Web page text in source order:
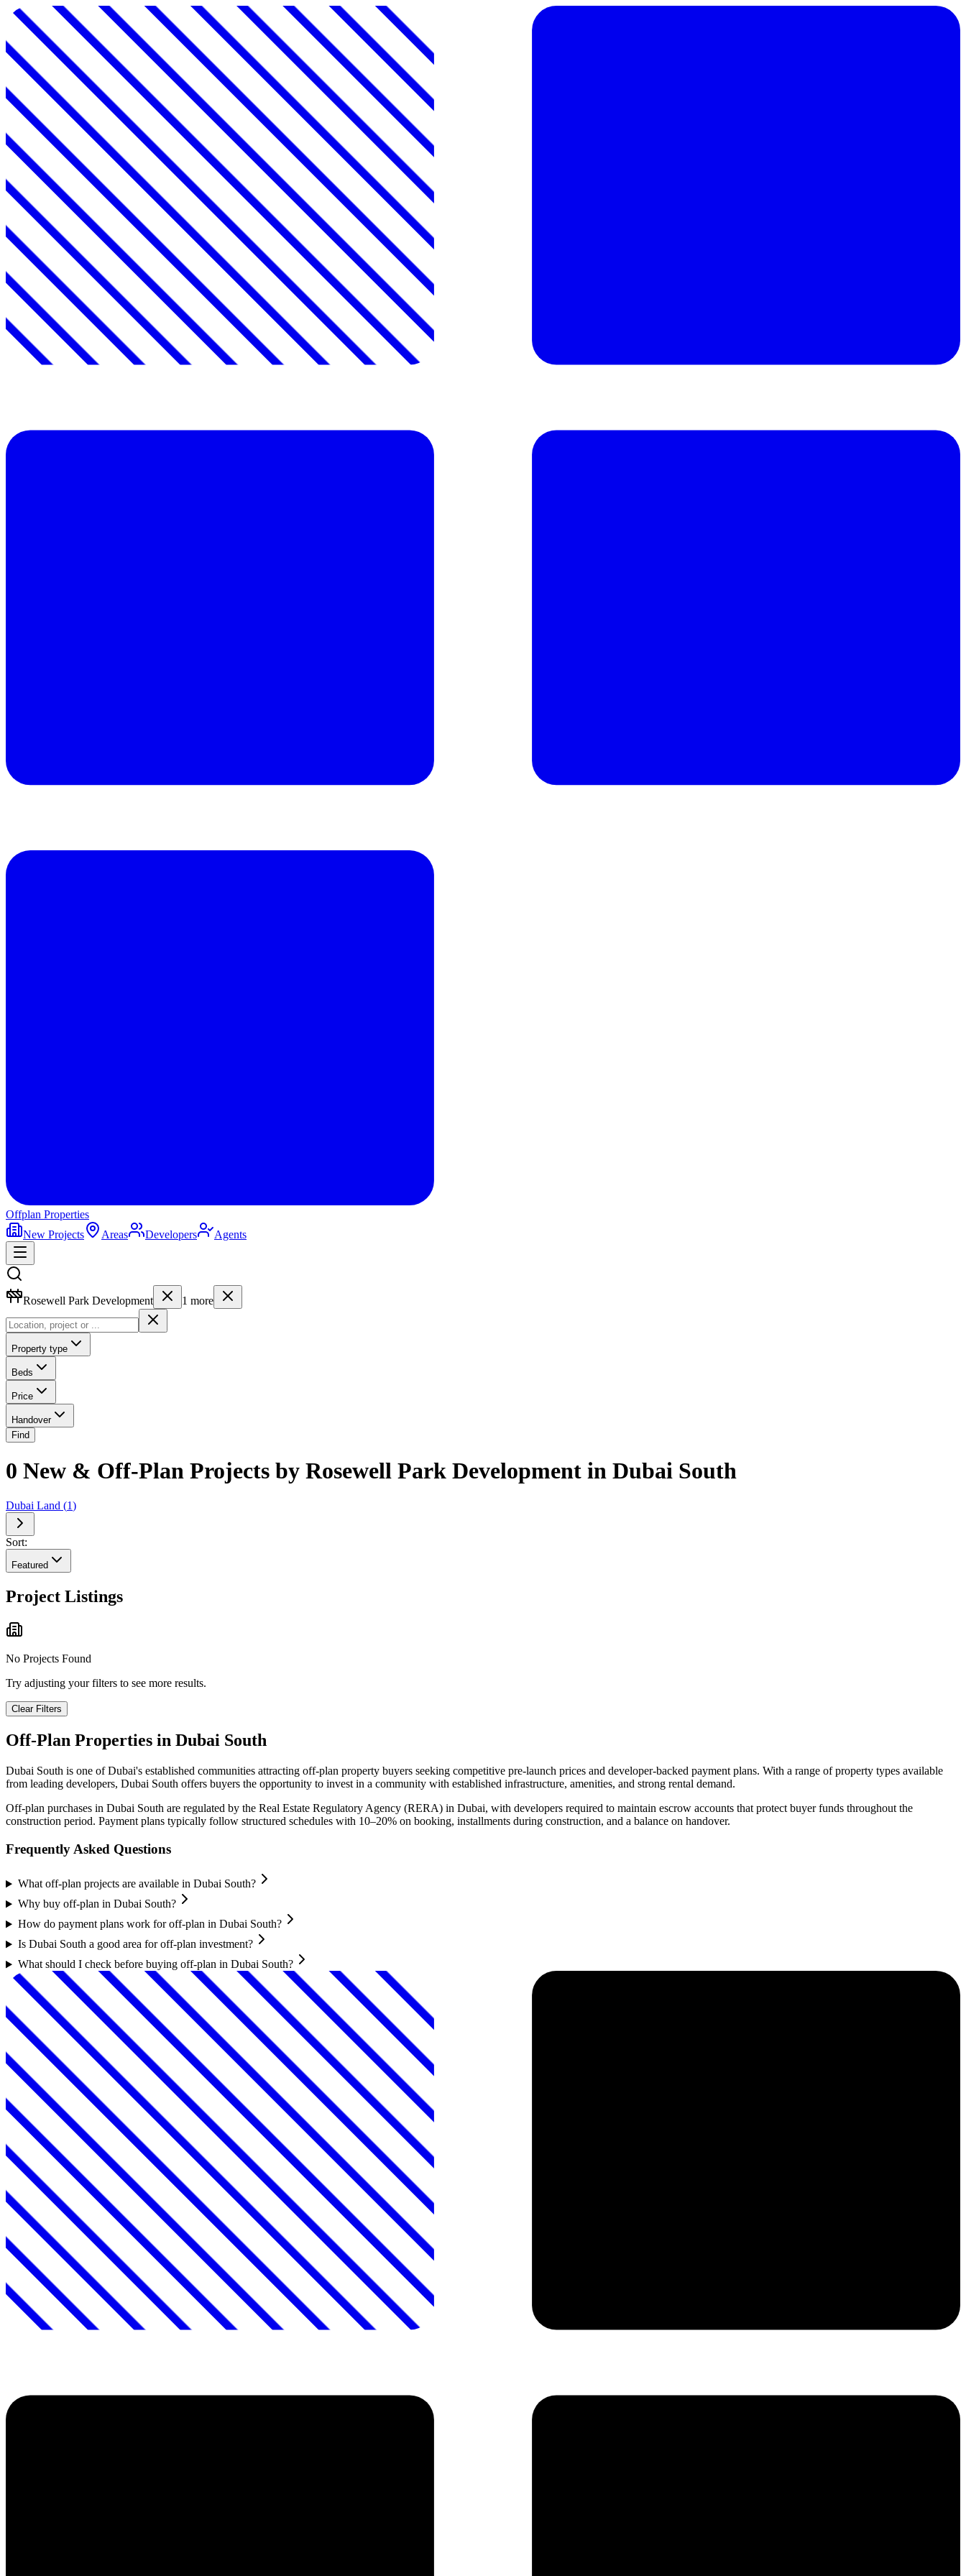
Offplan Properties
New Projects
Areas Developers Agents
Rosewell Park Development 1 more
Property type
Beds
Price
Handover
Find
0 New & Off-Plan Projects by Rosewell Park Development in Dubai South
Dubai Land (1)
Sort:
Featured
Project Listings
No Projects Found
Try adjusting your filters to see more results.
Clear Filters
Off-Plan Properties in Dubai South
Dubai South is one of Dubai's established communities attracting off-plan property buyers seeking competitive pre-launch prices and developer-backed payment plans. With a range of property types available
from leading developers, Dubai South offers buyers the opportunity to invest in a community with established infrastructure, amenities, and strong rental demand.
Off-plan purchases in Dubai South are regulated by the Real Estate Regulatory Agency (RERA) in Dubai, with developers required to maintain escrow accounts that protect buyer funds throughout the
construction period. Payment plans typically follow structured schedules with 10–20% on booking, installments during construction, and a balance on handover.
Frequently Asked Questions
What off-plan projects are available in Dubai South?
Why buy off-plan in Dubai South?
How do payment plans work for off-plan in Dubai South?
Is Dubai South a good area for off-plan investment?
What should I check before buying off-plan in Dubai South?